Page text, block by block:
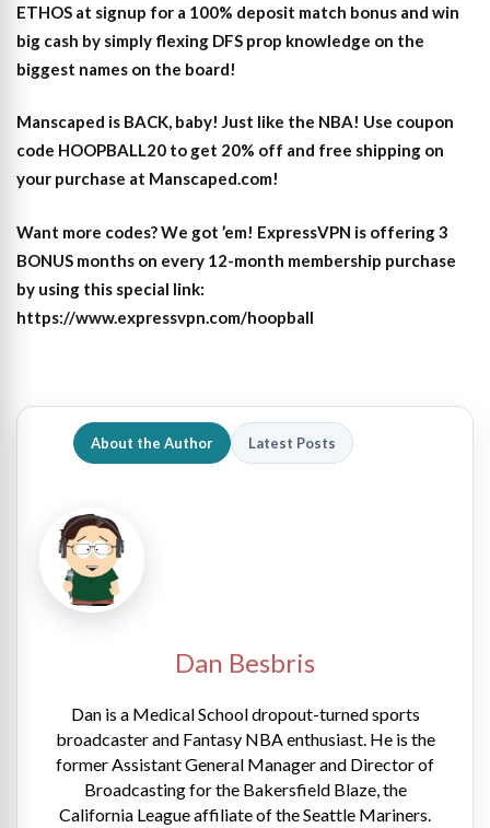
ETHOS at signup for a 100% deposit match bonus and win
big cash by simply flexing DFS prop knowledge on the
biggest names on the board!
Manscaped is BACK, baby! Just like the NBA! Use coupon
code HOOPBALL20 to get 20% off and free shipping on
your purchase at Manscaped.com!
Want more codes? We got ’em! ExpressVPN is offering 3
BONUS months on every 12-month membership purchase
by using this special link:
https://www.expressvpn.com/hoopball
About the Author Latest Posts
Dan Besbris
Dan is a Medical School dropout-turned sports
broadcaster and Fantasy NBA enthusiast. He is the
former Assistant General Manager and Director of
Broadcasting for the Bakersfield Blaze, the
California League affiliate of the Seattle Mariners.